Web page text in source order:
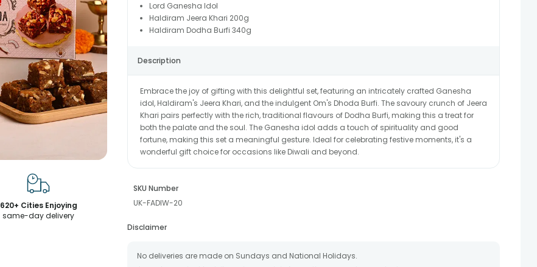
620+ Cities Enjoying
same-day delivery
Lord Ganesha Idol
Haldiram Jeera Khari 200g
Haldiram Dodha Burfi 340g
Description
Embrace the joy of gifting with this delightful set, featuring an intricately crafted Ganesha
idol, Haldiram's Jeera Khari, and the indulgent Om's Dhoda Burfi. The savoury crunch of Jeera
Khari pairs perfectly with the rich, traditional flavours of Dodha Burfi, making this a treat for
both the palate and the soul. The Ganesha idol adds a touch of spirituality and good
fortune, making this set a meaningful gesture. Ideal for celebrating festive moments, it's a
wonderful gift choice for occasions like Diwali and beyond.
SKU Number
UK-FADIW-20
Disclaimer
No deliveries are made on Sundays and National Holidays.